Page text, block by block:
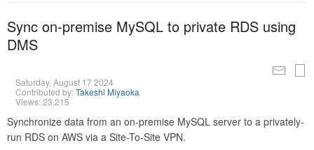
Sync on-premise MySQL to private RDS using
DMS
Saturday, August 17 2024
Contributed by:Takeshi Miyaoka
Views: 23,215
Synchronize data from an on-premise MySQL server to a privately-
run RDS on AWS via a Site-To-Site VPN.